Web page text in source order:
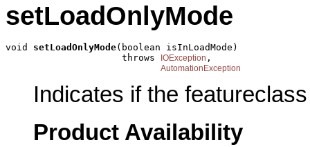
setLoadOnlyMode
void setLoadOnlyMode(boolean isInLoadMode)
                     throws
IOException ,
AutomationException
Indicates if the
Product Availability